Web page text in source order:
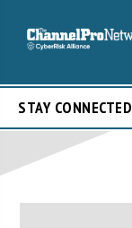
STAY CONNECTED